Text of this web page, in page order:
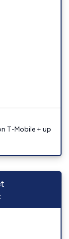
T-Mobile + up